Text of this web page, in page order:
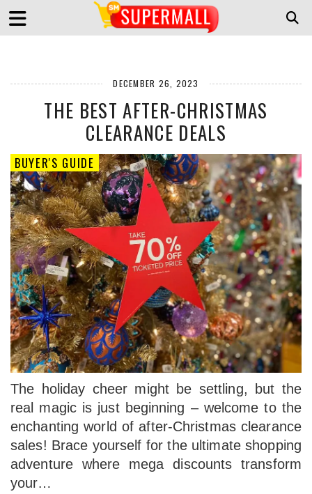
DECEMBER 26, 2023
THE BEST AFTER-CHRISTMAS
CLEARANCE DEALS
BUYER'S GUIDE
The holiday cheer might be settling, but the
real magic is just beginning – welcome to the
enchanting world of after-Christmas clearance
sales! Brace yourself for the ultimate shopping
adventure where mega discounts transform
your…